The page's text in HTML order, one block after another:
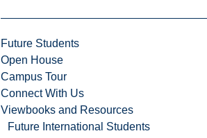
Future Students
Open House
Campus Tour
Connect With Us
Viewbooks and Resources
Future International Students